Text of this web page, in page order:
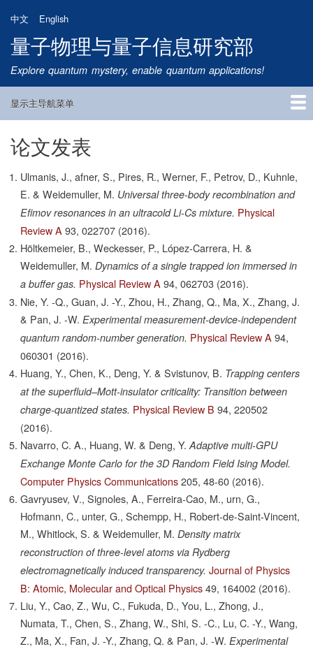
到
主
要
内
中文 English
量子物理与量子信息研究部
Explore quantum mystery, enable quantum applications!
Main
显示主导航菜单
首页
研究方向
量子卫星
团队成员
新闻动态
研究进展
学术报告
论文发表
公告通知
招生信息
相关链接
论文发表
Ulmanis, J., afner, S., Pires, R., Werner, F., Petrov, D., Kuhnle,
E. & Weidemuller, M. Universal three-body recombination and
Efimov resonances in an ultracold Li-Cs mixture. Physical
Review A 93, 022707 (2016).
Höltkemeier, B., Weckesser, P., López-Carrera, H. &
Weidemuller, M. Dynamics of a single trapped ion immersed in
a buffer gas. Physical Review A 94, 062703 (2016).
Nie, Y. -Q., Guan, J. -Y., Zhou, H., Zhang, Q., Ma, X., Zhang, J.
& Pan, J. -W. Experimental measurement-device-independent
quantum random-number generation. Physical Review A 94,
060301 (2016).
Huang, Y., Chen, K., Deng, Y. & Svistunov, B. Trapping centers
at the superfluid–Mott-insulator criticality: Transition between
charge-quantized states. Physical Review B 94, 220502
(2016).
Navarro, C. A., Huang, W. & Deng, Y. Adaptive multi-GPU
Exchange Monte Carlo for the 3D Random Field Ising Model.
Computer Physics Communications 205, 48-60 (2016).
Gavryusev, V., Signoles, A., Ferreira-Cao, M., urn, G.,
Hofmann, C., unter, G., Schempp, H., Robert-de-Saint-Vincent,
M., Whitlock, S. & Weidemuller, M. Density matrix
reconstruction of three-level atoms via Rydberg
electromagnetically induced transparency. Journal of Physics
B: Atomic, Molecular and Optical Physics 49, 164002 (2016).
Liu, Y., Cao, Z., Wu, C., Fukuda, D., You, L., Zhong, J.,
Numata, T., Chen, S., Zhang, W., Shi, S. -C., Lu, C. -Y., Wang,
Z., Ma, X., Fan, J. -Y., Zhang, Q. & Pan, J. -W. Experimental